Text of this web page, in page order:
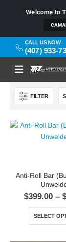
Welcome to
CALL US NOW
(407) 933-
FILTER
Anti-Roll Bar
$399.00 – $
SELECT